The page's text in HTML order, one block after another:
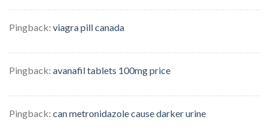
Pingback: viagra pill canada
Pingback: avanafil tablets 100mg price
Pingback: can metronidazole cause darker urine